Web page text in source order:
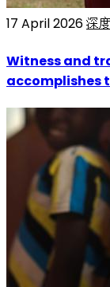
17 April 2026深
Witness and
accomplishes